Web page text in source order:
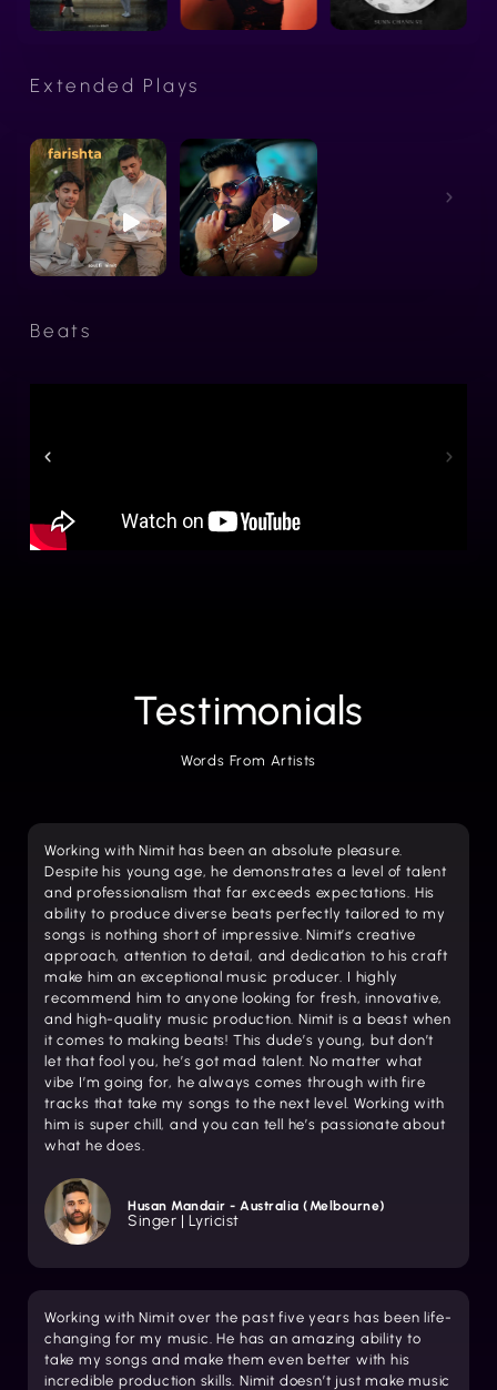
Extended Plays
Beats
Testimonials
Words From Artists
Working with Nimit has been an absolute pleasure.
Despite his young age, he demonstrates a level of talent
and professionalism that far exceeds expectations. His
ability to produce diverse beats perfectly tailored to my
songs is nothing short of impressive. Nimit’s creative
approach, attention to detail, and dedication to his craft
make him an exceptional music producer. I highly
recommend him to anyone looking for fresh, innovative,
and high-quality music production. Nimit is a beast when
it comes to making beats! This dude’s young, but don’t
let that fool you, he’s got mad talent. No matter what
vibe I’m going for, he always comes through with fire
tracks that take my songs to the next level. Working with
him is super chill, and you can tell he’s passionate about
what he does.
Husan Mandair - Australia (Melbourne)
Singer | Lyricist
Working with Nimit over the past five years has been life-
changing for my music. He has an amazing ability to
take my songs and make them even better with his
incredible production skills. Nimit doesn’t just make music